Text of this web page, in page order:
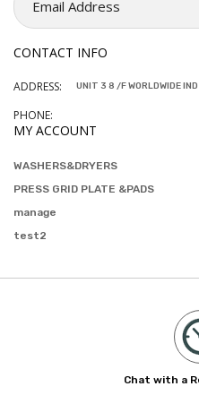
CONTACT INFO
ADDRESS: UNIT 3 8 /F WORLDWIDE
PHONE:
MY ACCOUNT
WASHERS&DRYERS
PRESS GRID PLATE &PADS
manage
test2
Chat with a